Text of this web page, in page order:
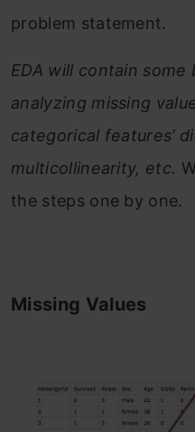
problem statement.
EDA will contain some
analyzing missing
categorical features’
multicollinearity, etc.
the steps one by one.
Missing Values